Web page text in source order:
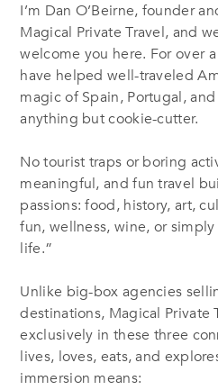
I’m Dan O’Beirne, founder
Magical Private Travel, and
welcome you here. For over
have helped well-traveled
magic of Spain, Portugal,
anything but cookie-cutter.
No tourist traps or boring
meaningful, and fun travel
passions: food, history, art,
fun, wellness, wine, or
life.”
Unlike big-box agencies
destinations, Magical Private
exclusively in these three
lives, loves, eats, and
immersion means: